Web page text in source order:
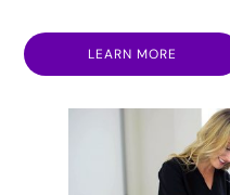
LEARN MORE